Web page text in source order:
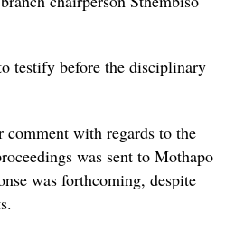
testify before the disciplinary
with regards to the
was sent to Mothapo
was forthcoming, despite